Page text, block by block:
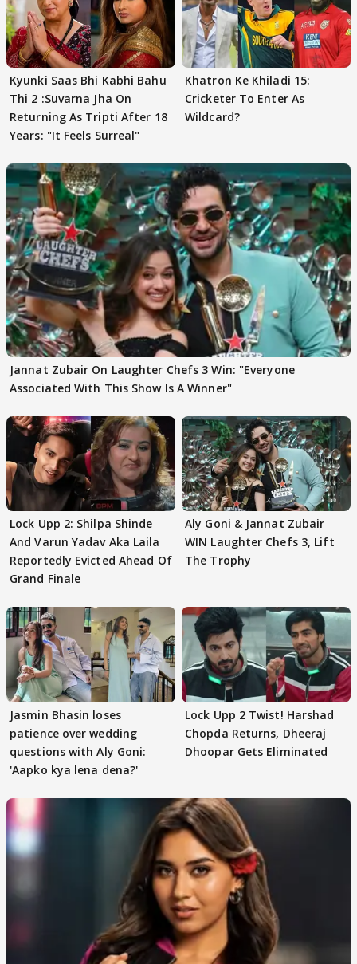
Kyunki Saas Bhi Kabhi Bahu
Thi 2 :Suvarna Jha On
Returning As Tripti After 18
Years: "It Feels Surreal"
Khatron Ke Khiladi 15:
Cricketer To Enter As
Wildcard?
Jannat Zubair On Laughter Chefs 3 Win: "Everyone
Associated With This Show Is A Winner"
Lock Upp 2: Shilpa Shinde
And Varun Yadav Aka Laila
Reportedly Evicted Ahead Of
Grand Finale
Aly Goni & Jannat Zubair
WIN Laughter Chefs 3, Lift
The Trophy
Jasmin Bhasin loses
patience over wedding
questions with Aly Goni:
'Aapko kya lena dena?'
Lock Upp 2 Twist! Harshad
Chopda Returns, Dheeraj
Dhoopar Gets Eliminated